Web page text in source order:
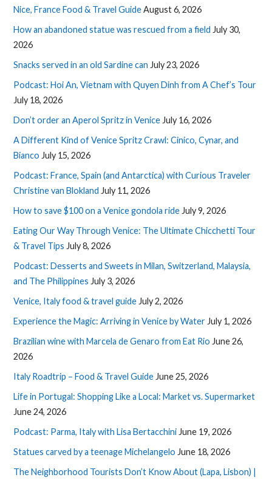
Nice, France Food & Travel GuideAugust 6, 2026
How an abandoned statue was rescued from a field July 30,
2026
Snacks served in an old Sardine can July 23, 2026
Podcast: Hoi An, Vietnam with Quyen Dinh from A Chef’s Tour
July 18, 2026
Don’t order an Aperol Spritz in Venice July 16, 2026
A Different Kind of Venice Spritz Crawl: Cinico, Cynar, and
Bianco July 15, 2026
Podcast: France, Spain (and Antarctica) with Curious Traveler
Christine van Blokland July 11, 2026
How to save $100 on a Venice gondola ride July 9, 2026
Eating Our Way Through Venice: The Ultimate Chicchetti Tour
& Travel Tips July 8, 2026
Podcast: Desserts and Sweets in Milan, Switzerland, Malaysia,
and The Philippines July 3, 2026
Venice, Italy food & travel guide July 2, 2026
Experience the Magic: Arriving in Venice by Water July 1, 2026
Brazilian wine with Marcela de Genaro from Eat Rio June 26,
2026
Italy Roadtrip – Food & Travel Guide June 25, 2026
Life in Portugal: Shopping Like a Local: Market vs. Supermarket
June 24, 2026
Podcast: Parma, Italy with Lisa Bertacchini June 19, 2026
Statues carved by a teenage Michelangelo June 18, 2026
The Neighborhood Tourists Don’t Know About (Lapa, Lisbon) |